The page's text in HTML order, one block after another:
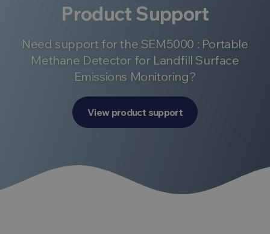
Product Support
Need support for the SEM5000 : Portable
Methane Detector for Landfill Surface
Emissions Monitoring?
View product support